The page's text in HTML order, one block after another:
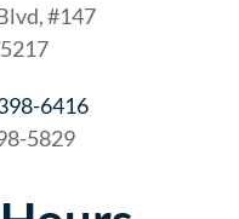
#147
6416
5829